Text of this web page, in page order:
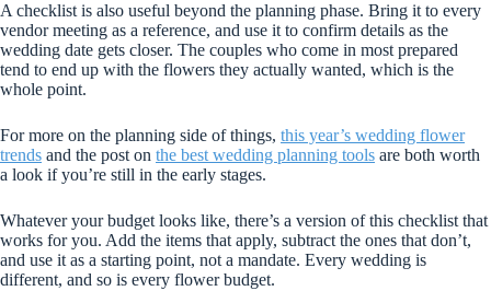
A checklist is also useful beyond the planning phase. Bring it to every
vendor meeting as a reference, and use it to confirm details as the
wedding date gets closer. The couples who come in most prepared
tend to end up with the flowers they actually wanted, which is the
whole point.
For more on the planning side of things, this year’s wedding flower
trends and the post on the best wedding planning tools are both worth
a look if you’re still in the early stages.
Whatever your budget looks like, there’s a version of this checklist that
works for you. Add the items that apply, subtract the ones that don’t,
and use it as a starting point, not a mandate. Every wedding is
different, and so is every flower budget.